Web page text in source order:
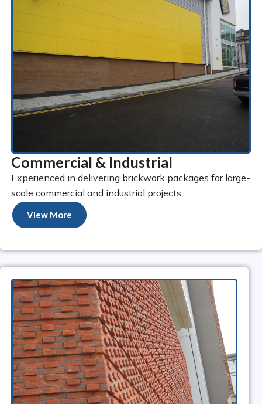
Commercial & Industrial
Experienced in delivering brickwork packages for large-
scale commercial and industrial projects.
View More